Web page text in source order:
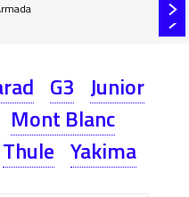
G3 Junior
Mont Blanc
Thule Yakima